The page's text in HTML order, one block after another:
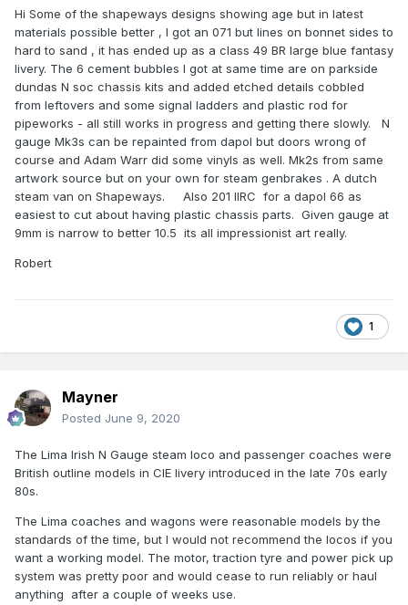
Hi Some of the shapeways designs showing age but in latest
materials possible better , I got an 071 but lines on bonnet sides to
hard to sand , it has ended up as a class 49 BR large blue fantasy
livery. The 6 cement bubbles I got at same time are on parkside
dundas N soc chassis kits and added etched details cobbled
from leftovers and some signal ladders and plastic rod for
pipeworks - all still works in progress and getting there slowly. N
gauge Mk3s can be repainted from dapol but doors wrong of
course and Adam Warr did some vinyls as well. Mk2s from same
artwork source but on your own for steam genbrakes . A dutch
steam van on Shapeways. Also 201 IIRC for a dapol 66 as
easiest to cut about having plastic chassis parts. Given gauge at
9mm is narrow to better 10.5 its all impressionist art really.
Robert
1
Mayner
Posted June 9, 2020
The Lima Irish N Gauge steam loco and passenger coaches were
British outline models in CIE livery introduced in the late 70s early
80s.
The Lima coaches and wagons were reasonable models by the
standards of the time, but I would not recommend the locos if you
want a working model. The motor, traction tyre and power pick up
system was pretty poor and would cease to run reliably or haul
anything after a couple of weeks use.